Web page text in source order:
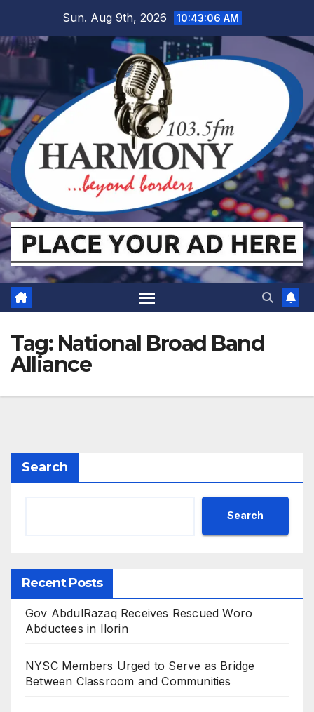
content
Sun. Aug 9th, 2026 10:43:07 AM
Tag: National Broad Band
Alliance
Search
Search
Recent Posts
Gov AbdulRazaq Receives Rescued Woro
Abductees in Ilorin
NYSC Members Urged to Serve as Bridge
Between Classroom and Communities